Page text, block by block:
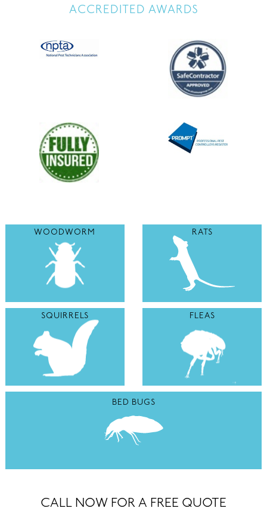
ACCREDITED AWARDS
WOODWORM RATS
SQUIRRELS FLEAS
BED BUGS
CALL NOW FOR A FREE QUOTE